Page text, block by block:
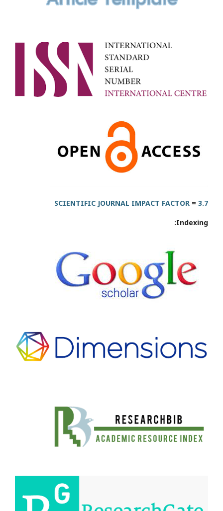
SCIENTIFIC JOURNAL IMPACT FACTOR = 3.7
Indexing: